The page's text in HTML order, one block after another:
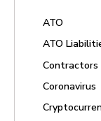
ATO
ATO
Contractors
Coronavirus